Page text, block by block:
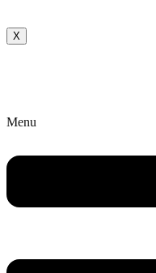
X
Menu